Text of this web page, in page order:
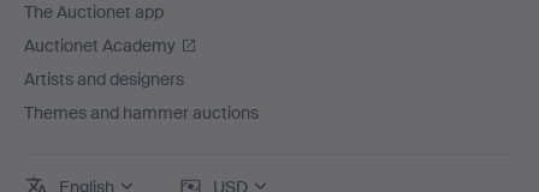
The Auctionet app
Auctionet Academy
Artists and designers
Themes and hammer auctions
English USD